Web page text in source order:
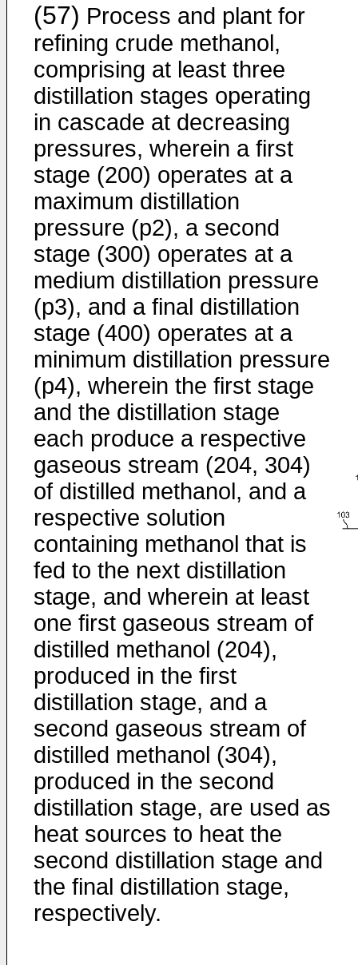
(57) Process and plant for
refining crude methanol,
comprising at least three
distillation stages operating
in cascade at decreasing
pressures, wherein a first
stage (200) operates at a
maximum distillation
pressure (p2), a second
stage (300) operates at a
medium distillation pressure
(p3), and a final distillation
stage (400) operates at a
minimum distillation pressure
(p4), wherein the first stage
and the distillation stage
each produce a respective
gaseous stream (204, 304)
of distilled methanol, and a
respective solution
containing methanol that is
fed to the next distillation
stage, and wherein at least
one first gaseous stream of
distilled methanol (204),
produced in the first
distillation stage, and a
second gaseous stream of
distilled methanol (304),
produced in the second
distillation stage, are used as
heat sources to heat the
second distillation stage and
the final distillation stage,
respectively.